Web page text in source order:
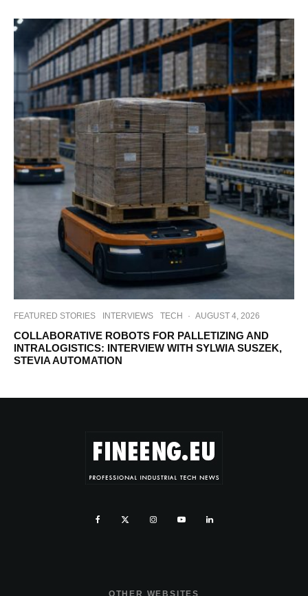
FEATURED STORIES INTERVIEWS TECH · AUGUST 4, 2026
COLLABORATIVE ROBOTS FOR PALLETIZING AND
INTRALOGISTICS: INTERVIEW WITH SYLWIA SUSZEK,
STEVIA AUTOMATION
OTHER WEBSITES